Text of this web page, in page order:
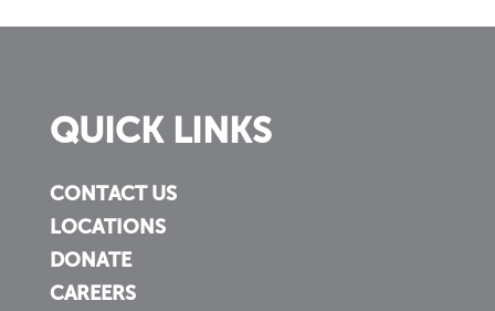
QUICK LINKS
CONTACT US
LOCATIONS
DONATE
CAREERS